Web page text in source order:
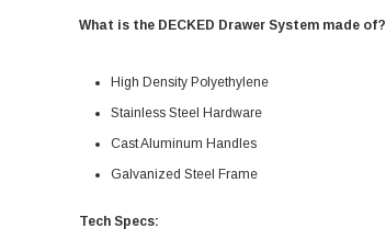
What is the DECKED Drawer System made of?
High Density Polyethylene
Stainless Steel Hardware
Cast Aluminum Handles
Galvanized Steel Frame
Tech Specs: